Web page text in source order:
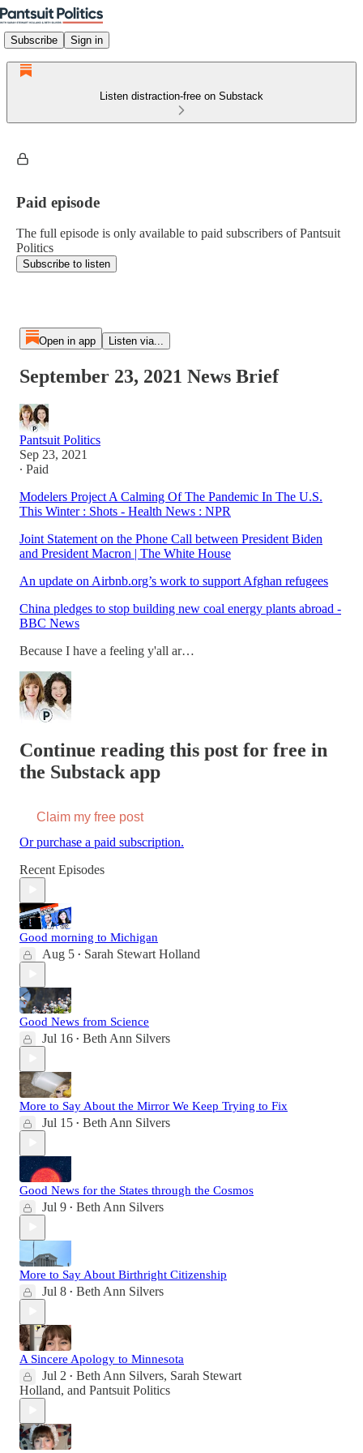
Subscribe Sign in
Listen distraction-free on Substack
Paid episode
The full episode is only available to paid subscribers of Pantsuit
Politics
Subscribe to listen
Open in app Listen via...
September 23, 2021 News Brief
Pantsuit Politics
Sep 23, 2021
∙ Paid
Modelers Project A Calming Of The Pandemic In The U.S.
This Winter : Shots - Health News : NPR
Joint Statement on the Phone Call between President Biden
and President Macron | The White House
An update on Airbnb.org’s work to support Afghan refugees
China pledges to stop building new coal energy plants abroad -
BBC News
Because I have a feeling y'all ar…
Continue reading this post for free in
the Substack app
Claim my free post
Or purchase a paid subscription.
Recent Episodes
Good morning to Michigan
Aug 5 • Sarah Stewart Holland
Good News from Science
Jul 16 • Beth Ann Silvers
More to Say About the Mirror We Keep Trying to Fix
Jul 15 • Beth Ann Silvers
Good News for the States through the Cosmos
Jul 9 • Beth Ann Silvers
More to Say About Birthright Citizenship
Jul 8 • Beth Ann Silvers
A Sincere Apology to Minnesota
Jul 2 • Beth Ann Silvers, Sarah Stewart
Holland, and Pantsuit Politics